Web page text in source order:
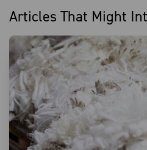
Articles That Might